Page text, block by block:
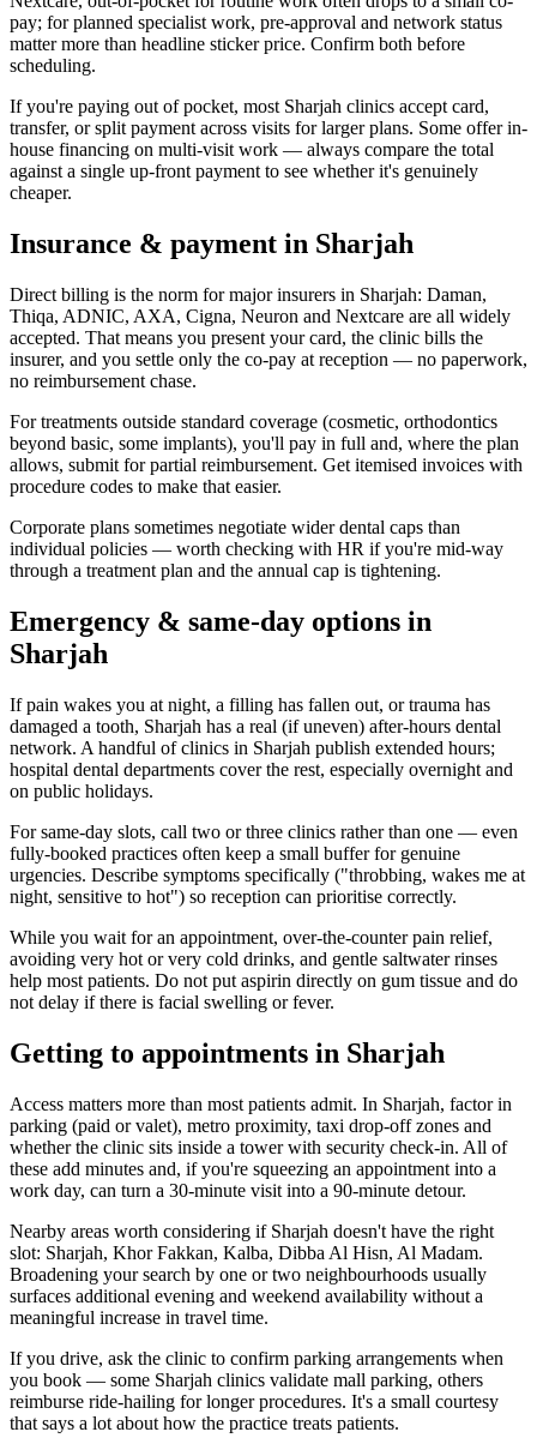
pay; for planned specialist work, pre-approval and network status
matter more than headline sticker price. Confirm both before
scheduling.
If you're paying out of pocket, most Sharjah clinics accept card,
transfer, or split payment across visits for larger plans. Some offer in-
house financing on multi-visit work — always compare the total
against a single up-front payment to see whether it's genuinely
cheaper.
Insurance & payment in Sharjah
Direct billing is the norm for major insurers in Sharjah: Daman,
Thiqa, ADNIC, AXA, Cigna, Neuron and Nextcare are all widely
accepted. That means you present your card, the clinic bills the
insurer, and you settle only the co-pay at reception — no paperwork,
no reimbursement chase.
For treatments outside standard coverage (cosmetic, orthodontics
beyond basic, some implants), you'll pay in full and, where the plan
allows, submit for partial reimbursement. Get itemised invoices with
procedure codes to make that easier.
Corporate plans sometimes negotiate wider dental caps than
individual policies — worth checking with HR if you're mid-way
through a treatment plan and the annual cap is tightening.
Emergency & same-day options in
Sharjah
If pain wakes you at night, a filling has fallen out, or trauma has
damaged a tooth, Sharjah has a real (if uneven) after-hours dental
network. A handful of clinics in Sharjah publish extended hours;
hospital dental departments cover the rest, especially overnight and
on public holidays.
For same-day slots, call two or three clinics rather than one — even
fully-booked practices often keep a small buffer for genuine
urgencies. Describe symptoms specifically ("throbbing, wakes me at
night, sensitive to hot") so reception can prioritise correctly.
While you wait for an appointment, over-the-counter pain relief,
avoiding very hot or very cold drinks, and gentle saltwater rinses
help most patients. Do not put aspirin directly on gum tissue and do
not delay if there is facial swelling or fever.
Getting to appointments in Sharjah
Access matters more than most patients admit. In Sharjah, factor in
parking (paid or valet), metro proximity, taxi drop-off zones and
whether the clinic sits inside a tower with security check-in. All of
these add minutes and, if you're squeezing an appointment into a
work day, can turn a 30-minute visit into a 90-minute detour.
Nearby areas worth considering if Sharjah doesn't have the right
slot: Sharjah, Khor Fakkan, Kalba, Dibba Al Hisn, Al Madam.
Broadening your search by one or two neighbourhoods usually
surfaces additional evening and weekend availability without a
meaningful increase in travel time.
If you drive, ask the clinic to confirm parking arrangements when
you book — some Sharjah clinics validate mall parking, others
reimburse ride-hailing for longer procedures. It's a small courtesy
that says a lot about how the practice treats patients.